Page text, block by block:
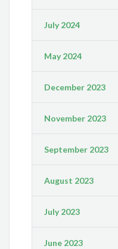
July 2024
May 2024
December 2023
November 2023
September 2023
August 2023
July 2023
June 2023